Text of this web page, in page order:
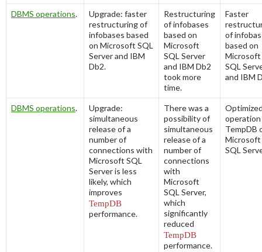
DBMS operations.
Upgrade: faster
restructuring of
infobases based
on Microsoft SQL
Server and IBM
Db2.
Restructuring
of infobases
based on
Microsoft
SQL Server
and IBM Db2
took more
time.
Faster
of
based on
Microsoft
SQL
and IBM
DBMS operations.
Upgrade:
simultaneous
release of a
number of
connections with
Microsoft SQL
Server is less
likely, which
improves
TempDB
performance.
There was a
possibility of
simultaneous
release of a
number of
connections
with
Microsoft
SQL Server,
which
significantly
reduced
TempDB
performance.
TempDB
Microsoft
SQL